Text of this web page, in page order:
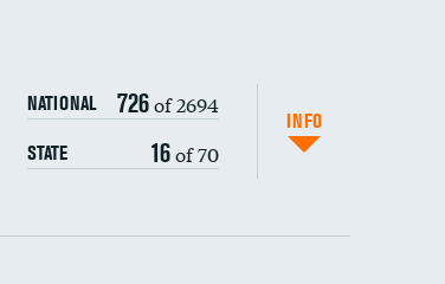
NATIONAL 726of 2694
STATE 16of 70
INFO